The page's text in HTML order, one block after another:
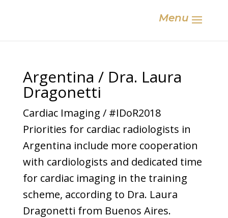
Menu
Argentina / Dra. Laura
Dragonetti
Cardiac Imaging / #IDoR2018
Priorities for cardiac radiologists in
Argentina include more cooperation
with cardiologists and dedicated time
for cardiac imaging in the training
scheme, according to Dra. Laura
Dragonetti from Buenos Aires.